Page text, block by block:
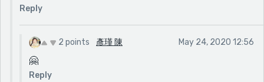
Reply
2 points 彥瑾 陳 May 24, 2020 12:56
🤗
Reply